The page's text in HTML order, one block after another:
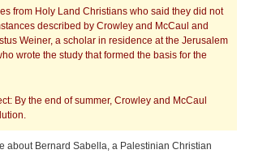
from Holy Land Christians who said they did not
described by Crowley and McCaul and
Weiner, a scholar in residence at the Jerusalem
wrote the study that formed the basis for the
By the end of summer, Crowley and McCaul
about Bernard Sabella, a Palestinian Christian